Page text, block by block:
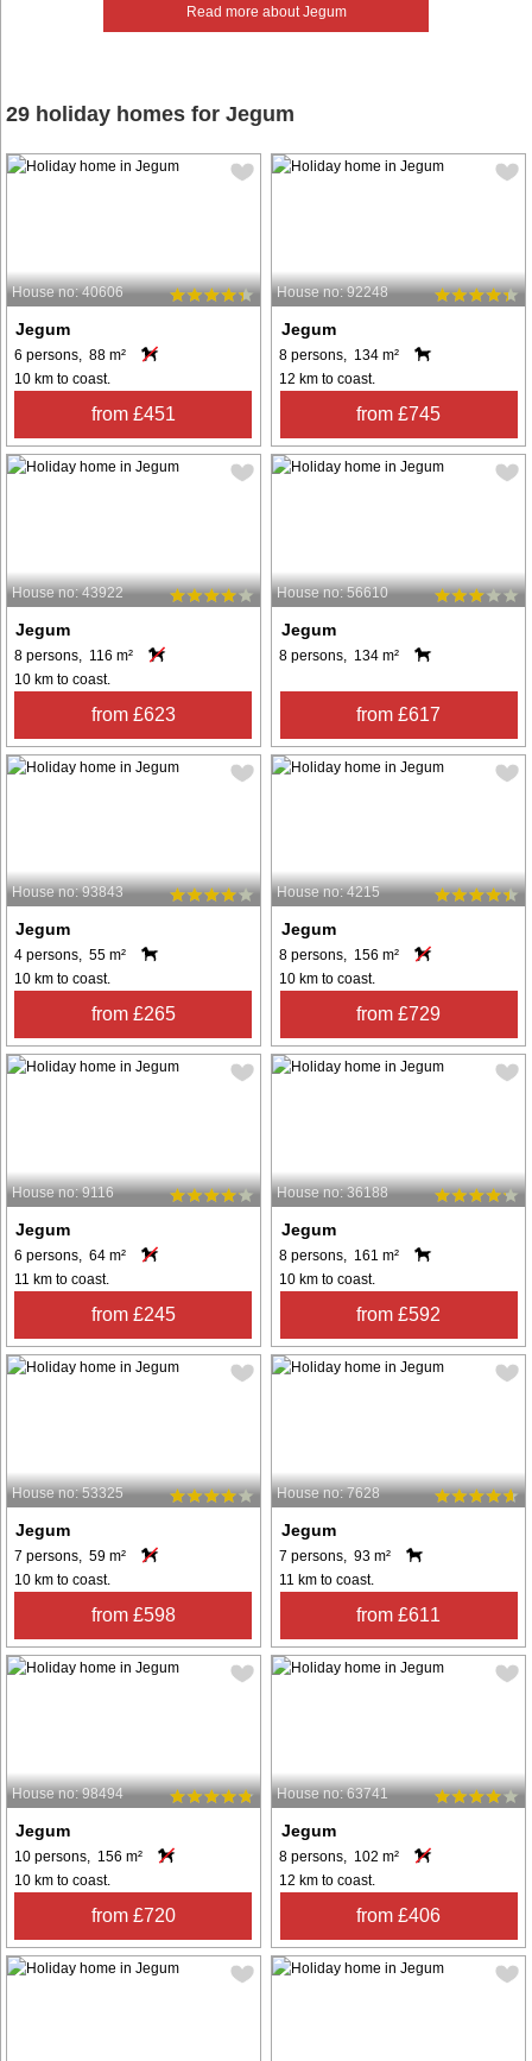
Read more about Jegum
29 holiday homes for Jegum
House no: 40606
Jegum
6 persons, 88 m²
10 km to coast.
from £451
House no: 92248
Jegum
8 persons, 134 m²
12 km to coast.
from £745
House no: 43922
Jegum
8 persons, 116 m²
10 km to coast.
from £623
House no: 56610
Jegum
8 persons, 134 m²
from £617
House no: 93843
Jegum
4 persons, 55 m²
10 km to coast.
from £265
House no: 4215
Jegum
8 persons, 156 m²
10 km to coast.
from £729
House no: 9116
Jegum
6 persons, 64 m²
11 km to coast.
from £245
House no: 36188
Jegum
8 persons, 161 m²
10 km to coast.
from £592
House no: 53325
Jegum
7 persons, 59 m²
10 km to coast.
from £598
House no: 7628
Jegum
7 persons, 93 m²
11 km to coast.
from £611
House no: 98494
Jegum
10 persons, 156 m²
10 km to coast.
from £720
House no: 63741
Jegum
8 persons, 102 m²
12 km to coast.
from £406